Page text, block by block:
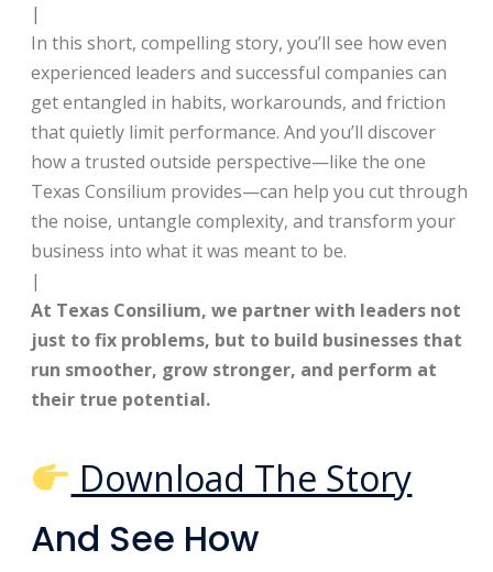
|
In this short, compelling story, you’ll see how even
experienced leaders and successful companies can
get entangled in habits, workarounds, and friction
that quietly limit performance. And you’ll discover
how a trusted outside perspective—like the one
Texas Consilium provides—can help you cut through
the noise, untangle complexity, and transform your
business into what it was meant to be.
|
At Texas Consilium, we partner with leaders not
just to fix problems, but to build businesses that
run smoother, grow stronger, and perform at
their true potential.
Download The Story
And See How